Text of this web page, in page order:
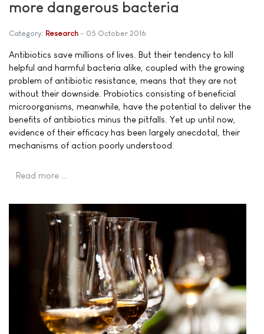
more dangerous bacteria
Category: Research 05 October 2016
Antibiotics save millions of lives. But their tendency to kill
helpful and harmful bacteria alike, coupled with the growing
problem of antibiotic resistance, means that they are not
without their downside. Probiotics consisting of beneficial
microorganisms, meanwhile, have the potential to deliver the
benefits of antibiotics minus the pitfalls. Yet up until now,
evidence of their efficacy has been largely anecdotal, their
mechanisms of action poorly understood.
Read more …